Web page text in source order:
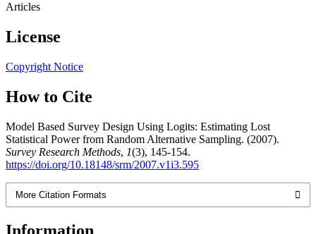
Articles
License
Copyright Notice
How to Cite
Model Based Survey Design Using Logits: Estimating Lost
Statistical Power from Random Alternative Sampling. (2007).
Survey Research Methods, 1(3), 145-154.
https://doi.org/10.18148/srm/2007.v1i3.595
More Citation Formats